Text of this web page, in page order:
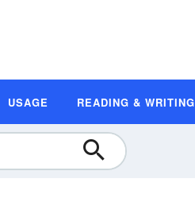
USAGE READING & WRITING